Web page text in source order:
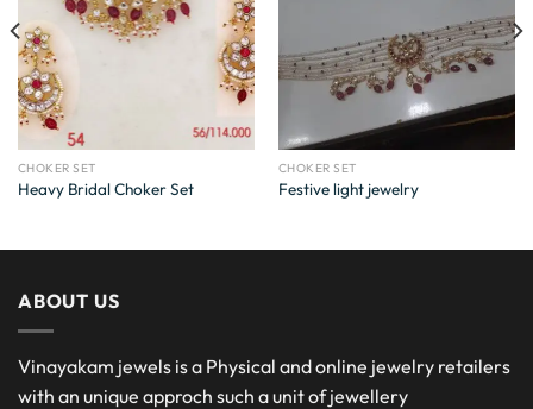
CHOKER SET
Heavy Bridal Choker Set
CHOKER SET
Festive light jewelry
ABOUT US
Vinayakam jewels is a Physical and online jewelry retailers
with an unique approch such a unit of jewellery